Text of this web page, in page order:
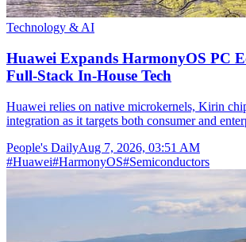
Technology & AI
Huawei Expands HarmonyOS PC
Full-Stack In-House Tech
Huawei relies on native microkernels, Kirin
integration as it targets both consumer and
People's DailyAug 7, 2026, 03:51 AM
#Huawei#HarmonyOS#Semiconductors